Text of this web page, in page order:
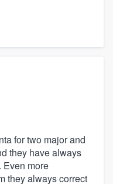
for two major and
they have always
Even more
they always correct